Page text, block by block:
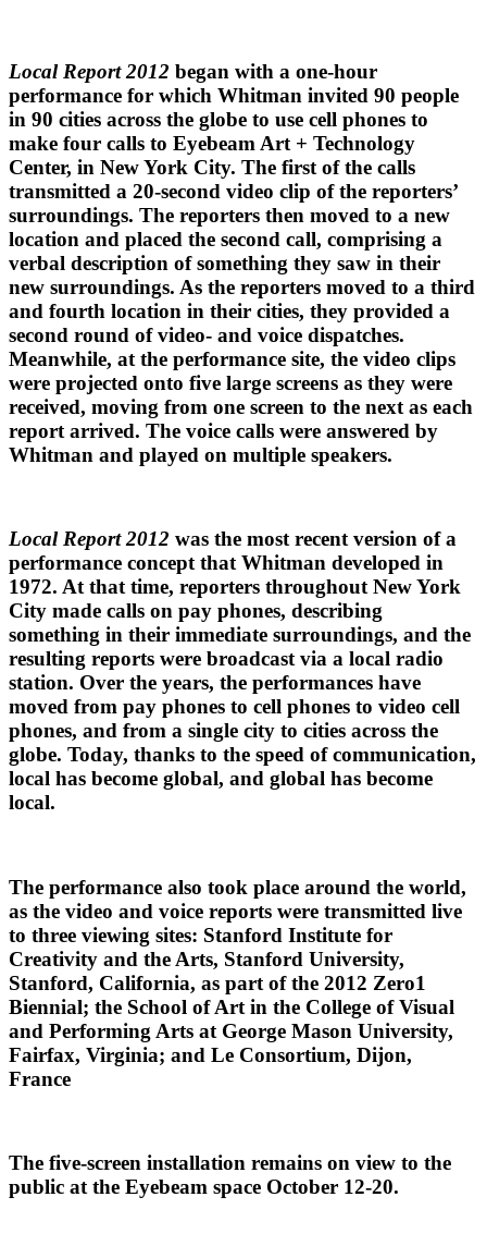
Local Report 2012 began with a one-hour
performance for which Whitman invited 90 people
in 90 cities across the globe to use cell phones to
make four calls to Eyebeam Art + Technology
Center, in New York City. The first of the calls
transmitted a 20-second video clip of the reporters’
surroundings. The reporters then moved to a new
location and placed the second call, comprising a
verbal description of something they saw in their
new surroundings. As the reporters moved to a third
and fourth location in their cities, they provided a
second round of video- and voice dispatches.
Meanwhile, at the performance site, the video clips
were projected onto five large screens as they were
received, moving from one screen to the next as each
report arrived. The voice calls were answered by
Whitman and played on multiple speakers.
Local Report 2012 was the most recent version of a
performance concept that Whitman developed in
1972. At that time, reporters throughout New York
City made calls on pay phones, describing
something in their immediate surroundings, and the
resulting reports were broadcast via a local radio
station. Over the years, the performances have
moved from pay phones to cell phones to video cell
phones, and from a single city to cities across the
globe. Today, thanks to the speed of communication,
local has become global, and global has become
local.
The performance also took place around the world,
as the video and voice reports were transmitted live
to three viewing sites: Stanford Institute for
Creativity and the Arts, Stanford University,
Stanford, California, as part of the 2012 Zero1
Biennial; the School of Art in the College of Visual
and Performing Arts at George Mason University,
Fairfax, Virginia; and Le Consortium, Dijon,
France
The five-screen installation remains on view to the
public at the Eyebeam space October 12-20.